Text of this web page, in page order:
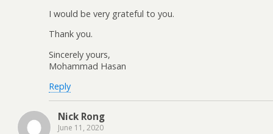
I would be very grateful to you.
Thank you.
Sincerely yours,
Mohammad Hasan
Reply
Nick Rong
June 11, 2020